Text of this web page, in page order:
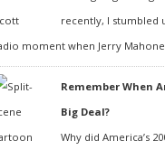
recently, I stumbled
moment when Jerry
Remember When
Big Deal?
Why did America’s